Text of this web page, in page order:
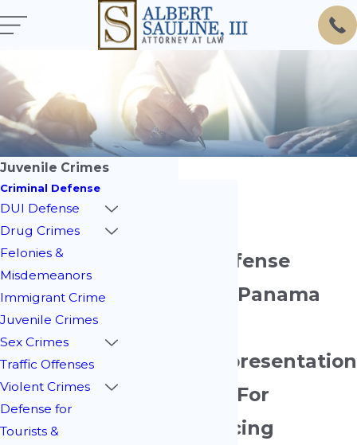
Juvenile Crimes
Juvenile Defense
Attorney in Panama
Trusted Representation
& Guidance For
Families Facing
Criminal Defense
DUI Defense
Drug Crimes
Felonies &
Misdemeanors
Immigrant Crime
Juvenile Crimes
Sex Crimes
Traffic Offenses
Violent Crimes
Defense for
Tourists &